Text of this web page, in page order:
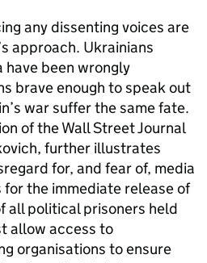
any dissenting voices are
approach. Ukrainians
have been wrongly
brave enough to speak out
war suffer the same fate.
of the Wall Street Journal
further illustrates
for, and fear of, media
for the immediate release of
all political prisoners held
allow access to
organisations to ensure